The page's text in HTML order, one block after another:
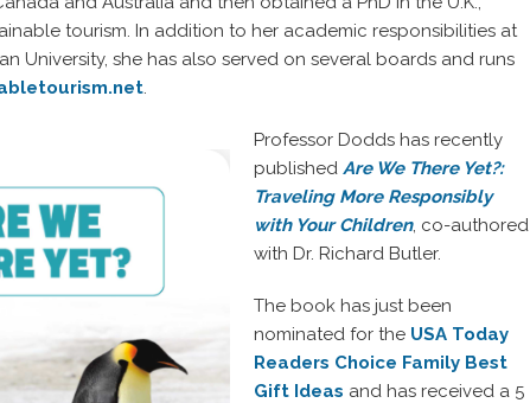
tourism. In addition to her academic responsibilities at
University, she has also served on several boards and runs
.
Professor Dodds has recently
published Are We There Yet?:
Traveling More Responsibly
with Your Children, co-authored
with Dr. Richard Butler.
The book has just been
nominated for the USA Today
Readers Choice Family Best
Gift Ideas and has received a 5